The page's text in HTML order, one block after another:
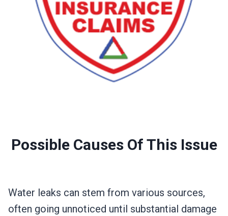
Possible Causes Of This Issue
Water leaks can stem from various sources,
often going unnoticed until substantial damage